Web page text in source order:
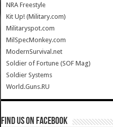
NRA Freestyle
Kit Up! (Military.com)
Militaryspot.com
MilSpecMonkey.com
ModernSurvival.net
Soldier of Fortune (SOF Mag)
Soldier Systems
World.Guns.RU
Find us on Facebook